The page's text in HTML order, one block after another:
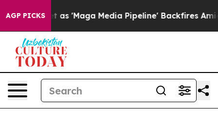
AGP PICKSMedia Pipeline' Backfires Amid Rumors Trump